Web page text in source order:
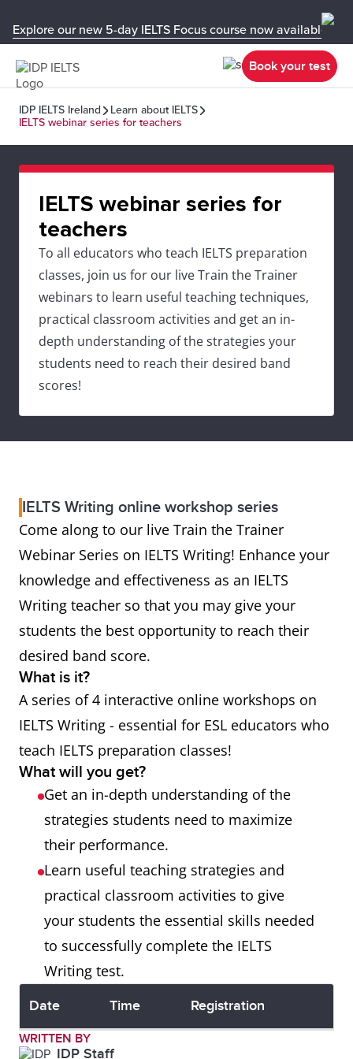
Explore our new 5-day IELTS Focus course now available in
Book your test
IDP IELTS Ireland
Learn about IELTS
IELTS webinar series for teachers
IELTS webinar series for
teachers
To all educators who teach IELTS preparation
classes, join us for our live Train the Trainer
webinars to learn useful teaching techniques,
practical classroom activities and get an in-
depth understanding of the strategies your
students need to reach their desired band
scores!
IELTS Writing online workshop series
Come along to our live Train the Trainer
Webinar Series on IELTS Writing! Enhance your
knowledge and effectiveness as an IELTS
Writing teacher so that you may give your
students the best opportunity to reach their
desired band score.
What is it?
A series of 4 interactive online workshops on
IELTS Writing - essential for ESL educators who
teach IELTS preparation classes!
What will you get?
Get an in-depth understanding of the
strategies students need to maximize
their performance.
Learn useful teaching strategies and
practical classroom activities to give
your students the essential skills needed
to successfully complete the IELTS
Writing test.
Date Time Registration
WRITTEN BY
IDP Staff